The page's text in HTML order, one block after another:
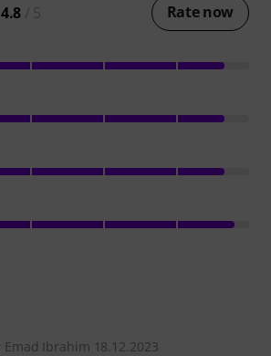
4.8 Rate now
Emad Ibrahim 18.12.2023